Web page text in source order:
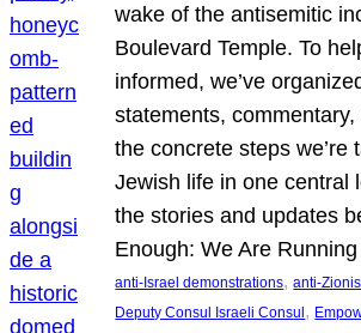
wake of the antisemitic
Boulevard Temple. To
informed, we’ve
statements,
the concrete steps we’re
Jewish life in one central
the stories and updates
Enough: We Are
anti-Israel demonstrations, anti-
Deputy Consul Israeli Consul ,